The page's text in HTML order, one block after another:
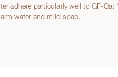
adhere particularly well to GF-Qat
water and mild soap.